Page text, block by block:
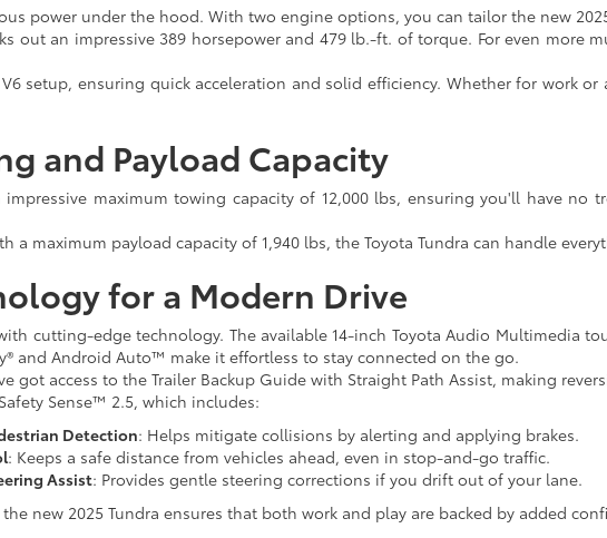
power under the hood. With two engine options, you can tailor the new
out an impressive 389 horsepower and 479 lb.-ft. of torque. For even more
setup, ensuring quick acceleration and solid efficiency. Whether for work
and Payload Capacity
impressive maximum towing capacity of 12,000 lbs, ensuring you'll have
a maximum payload capacity of 1,940 lbs, the Toyota Tundra can handle
for a Modern Drive
cutting-edge technology. The available 14-inch Toyota Audio Multimedia
and Android Auto™ make it effortless to stay connected on the go.
got access to the Trailer Backup Guide with Straight Path Assist, making
Sense™ 2.5, which includes:
Detection: Helps mitigate collisions by alerting and applying brakes.
: Keeps a safe distance from vehicles ahead, even in stop-and-go traffic.
Assist: Provides gentle steering corrections if you drift out of your lane.
new 2025 Tundra ensures that both work and play are backed by added